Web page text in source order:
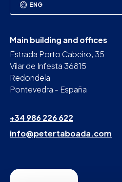
ENG
Main building and offices
Estrada Porto Cabeiro, 35
Vilar de Infesta 36815
Redondela
Pontevedra - España
+34 986 226 622
info@petertaboada.com